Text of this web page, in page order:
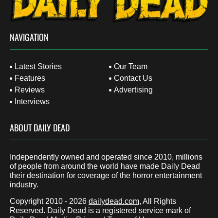
NAVIGATION
Latest Stories
Features
Reviews
Interviews
Our Team
Contact Us
Advertising
ABOUT DAILY DEAD
Independently owned and operated since 2010, millions
of people from around the world have made Daily Dead
their destination for coverage of the horror entertainment
industry.
Copyright 2010 - 2026 dailydead.com, All Rights
Reserved. Daily Dead is a registered service mark of